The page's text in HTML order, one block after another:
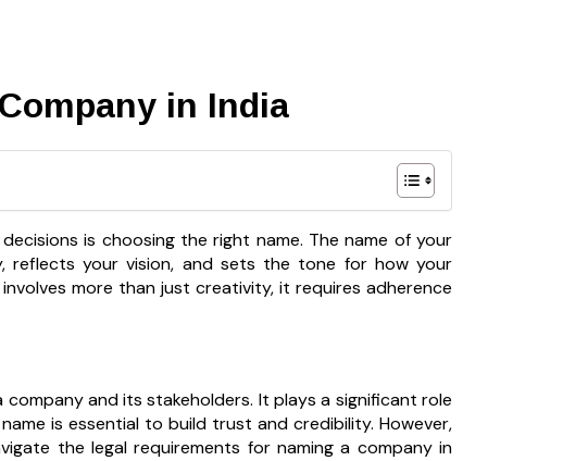
in India
is choosing the right name. The name of your
your vision, and sets the tone for how your
more than just creativity, it requires adherence
and its stakeholders. It plays a significant role
is essential to build trust and credibility. However,
the legal requirements for naming a company in